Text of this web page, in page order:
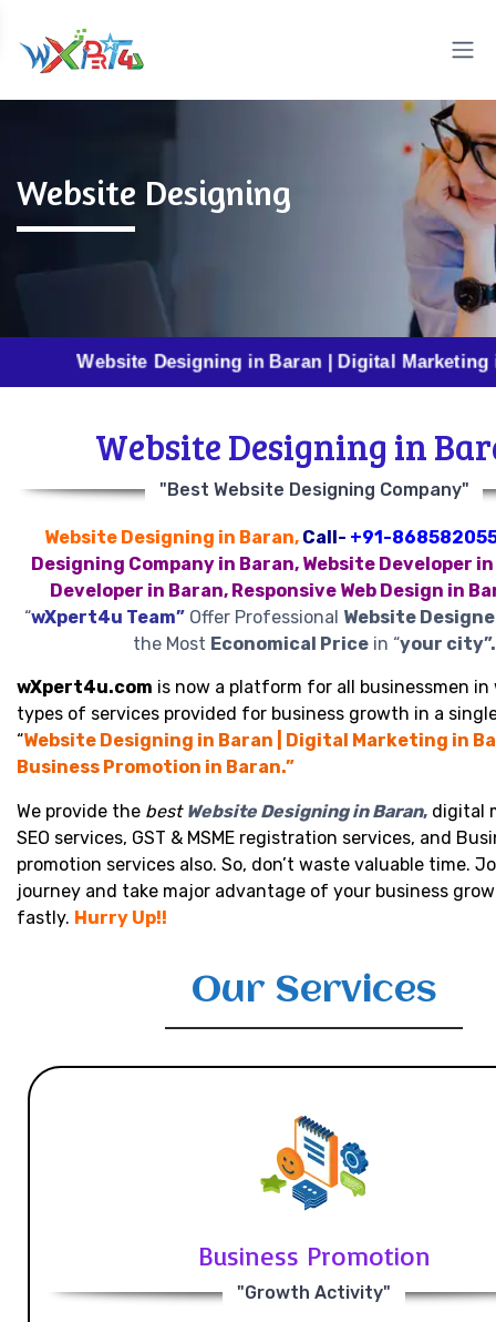
Website Designing
Designing in Baran | Digital Marketing in
Website Designing in
"Best Website Designing Company"
Website Designing in Baran, Call- +91-
Designing Company in Baran, Website Developer in
Developer in Baran, Responsive Web Design in
“wXpert4u Team”Offer Professional Website
the Most Economical Pricein “your city”.
wXpert4u.com is now a platform for all businessmen in
types of services provided for business growth in a
“Website Designing in Baran | Digital Marketing in
Business Promotion in Baran.”
We provide the best Website Designing in Baran, digital
SEO services, GST & MSME registration services, and
promotion services also. So, don’t waste valuable time.
journey and take major advantage of your business
fastly. Hurry Up!!
Our Services
Business Promotion
"Growth Activity"